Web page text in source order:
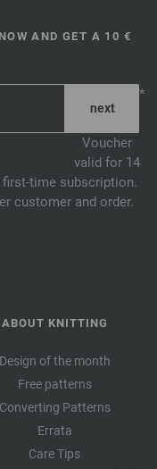
AND GET A 10 €
*
Voucher
valid for 14
first-time subscription.
customer and order.
ABOUT KNITTING
Design of the month
Free patterns
Converting Patterns
Errata
Care Tips